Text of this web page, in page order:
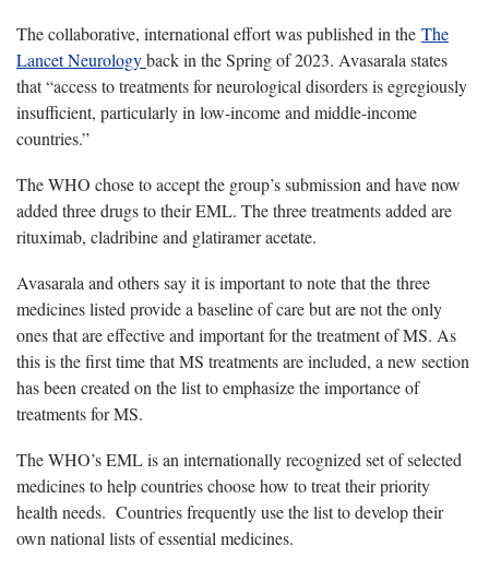
The collaborative, international effort was published in the The
Lancet Neurologyback in the Spring of 2023. Avasarala states
that “access to treatments for neurological disorders is egregiously
insufficient, particularly in low-income and middle-income
countries.”
The WHO chose to accept the group’s submission and have now
added three drugs to their EML. The three treatments added are
rituximab, cladribine and glatiramer acetate.
Avasarala and others say it is important to note that the three
medicines listed provide a baseline of care but are not the only
ones that are effective and important for the treatment of MS. As
this is the first time that MS treatments are included, a new section
has been created on the list to emphasize the importance of
treatments for MS.
The WHO’s EML is an internationally recognized set of selected
medicines to help countries choose how to treat their priority
health needs. Countries frequently use the list to develop their
own national lists of essential medicines.